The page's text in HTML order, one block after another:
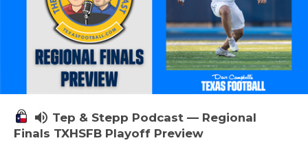
volume_up Tep & Stepp Podcast — Regional
Finals TXHSFB Playoff Preview